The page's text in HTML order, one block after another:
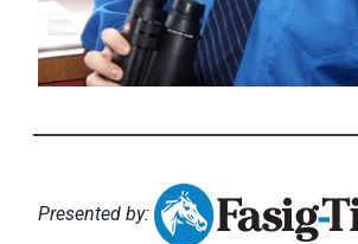
Presented by: